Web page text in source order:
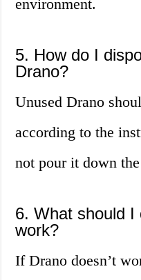
environment.
5. How do I
Drano?
Unused Drano
according to the
not pour it down
6. What should I
work?
If Drano doesn’t